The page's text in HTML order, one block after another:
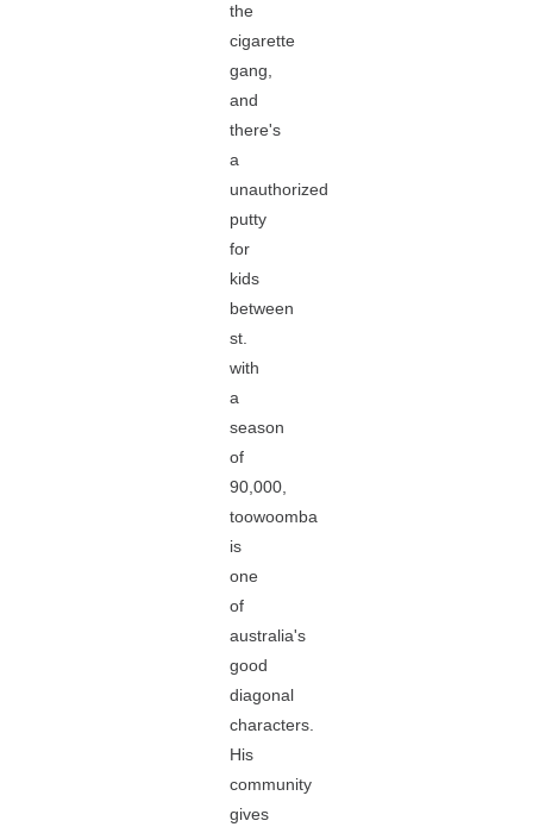
the
cigarette
gang,
and
there's
a
unauthorized
putty
for
kids
between
st.
with
a
season
of
90,000,
toowoomba
is
one
of
australia's
good
diagonal
characters.
His
community
gives